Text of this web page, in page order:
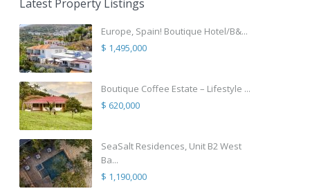
Latest Property Listings
Europe, Spain! Boutique Hotel/B&...
$ 1,495,000
Boutique Coffee Estate – Lifestyle ...
$ 620,000
SeaSalt Residences, Unit B2 West
Ba...
$ 1,190,000